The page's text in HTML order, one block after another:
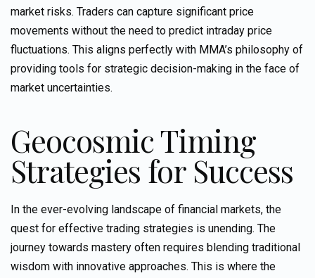
market risks. Traders can capture significant price
movements without the need to predict intraday price
fluctuations. This aligns perfectly with MMA’s philosophy of
providing tools for strategic decision-making in the face of
market uncertainties.
GeocosmicTiming
Strategies for Success
In the ever-evolving landscape of financial markets, the
quest for effective trading strategies is unending. The
journey towards mastery often requires blending traditional
wisdom with innovative approaches. This is where the